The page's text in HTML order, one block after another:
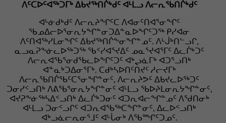
ᐱᑦᑕᐅᑦᐊᖅᑐᒥᒃ ᐃᑲᔪᖅᑎᒌᒃᑯᑦ ᐊᒻᒪᓗ ᐱᓕᕆᖃᑎᒌᒃᑯᑦ
ᐊᒡᓃᑯᒃᑯᑦ ᐱᓕᕆᔨᖏᑦᑕ ᐱᐊᓂᑦᑎᐊᕐᓂᖏᑦ
ᖃᓄᐃᓕᐅᕐᓂᕆᔭᖏᓐᓂᑐᐃᓐᓇᐅᖏᑦᑐᖅ ᑭᓯᐊᓂ
ᐱᑦᑎᐊᖅᓯᒪᓂᖏᑦ ᐃᑲᔪᖅᑎᒌᖕᓂᖏᓐᓄᑦ. ᐱᒡᒎᒃᑎᓪᓗᒋ,
ᓇᓗᓇᕈᖕᓃᓚᐅᖅᑐᖅ ᖃᑉᓯᐊᕐᔪᐃᑦ ᓄᓇᕐᔪᐊᕐᒥᑦ ᐃᓚᒌᒃᑐᑦ
ᐱᓕᕆᐊᖃᕐᓂᑯᖃᓚᐅᖏᑦᑐᑦ ᐊᒃᖢᓈᒥᒃ ᐊᑐᕐᓗᑎᒃ
ᐊᓐᓇᒃᑐᐃᓂᕐᒥᒃ. ᑕᑯᒃᓴᐅᑎᑦᑎᔪᑦ ᓱᓕᔪᒥᒃ
ᐱᓕᕆᖃᑎᒌᖃᑦᑕᕐᓂᖏᓐᓂᑦ, ᐱᓕᕆᔨᕗᑦ ᐃᑲᔪᓚᐅᖅᑐᑦ
ᑐᓂᓯᑉᓗᑎᒃ ᐱᕕᖃᕐᓂᕆᔭᖏᓐᓂᑦ ᐊᒻᒪᓗ ᖃᐅᔨᒪᓂᕆᔭᖏᓐᓂᑦ,
ᐊᔪᕈᖕᓃᖅᓴᐃᑉᓗᑎᒃ ᐃᓚᒌᒃᑐᓂᑦ ᐊᑐᕆᐊᓕᖏᓐᓄᑦ ᐱᖁᑎᓂᒃ
ᐊᒻᒪᓗ ᑐᓂᑉᓗᒋᑦ ᐊᑐᕆᐊᖃᖅᑕᖏᓐᓂᑦ, ᐃᓚᐅᑉᓗᑎᒃ
ᐊᒃᓗᓈᓕᕆᓂᕐᒧᑦ ᐊᒡᒑᓂᒃ ᐱᖃᙱᑦᑐᓄᑦ.